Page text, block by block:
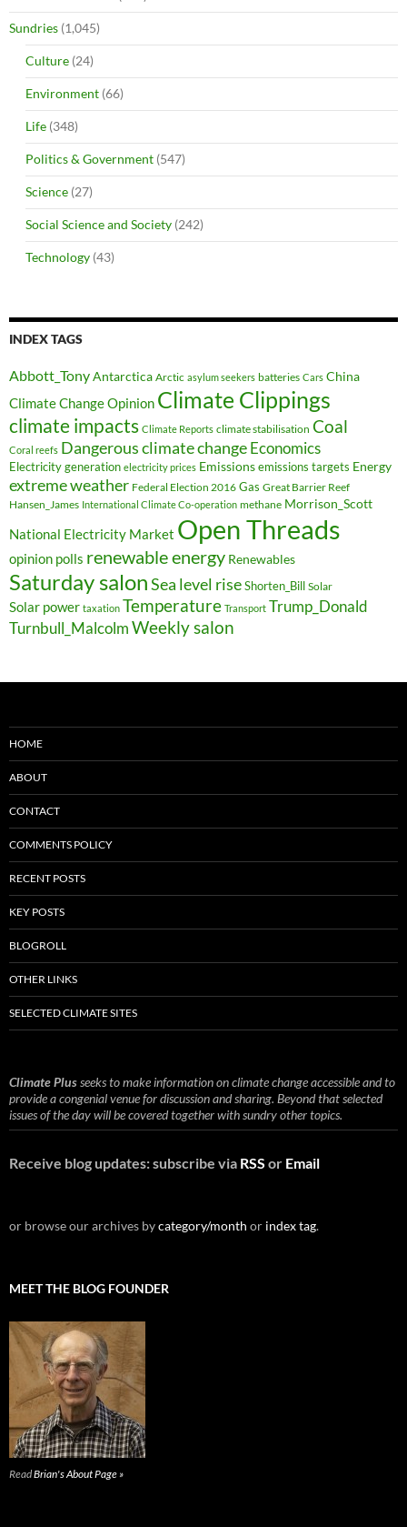
Sundries (1,045)
Culture (24)
Environment (66)
Life (348)
Politics & Government (547)
Science (27)
Social Science and Society (242)
Technology (43)
INDEX TAGS
Abbott_TonyAntarctica Arctic asylum seekers batteries Cars China
Climate Change Opinion Climate Clippings
climate impacts Climate Reports climate stabilisation Coal
Coral reefs Dangerous climate changeEconomics
Electricity generation electricity prices Emissions emissions targets Energy
extreme weather Federal Election 2016 Gas Great Barrier Reef
Hansen_James International Climate Co-operation methane Morrison_Scott
National Electricity Market Open Threads
opinion polls renewable energy Renewables
Saturday salonSea level rise Shorten_Bill Solar
Solar power taxation Temperature Transport Trump_Donald
Turnbull_MalcolmWeekly salon
HOME
ABOUT
CONTACT
COMMENTS POLICY
RECENT POSTS
KEY POSTS
BLOGROLL
OTHER LINKS
SELECTED CLIMATE SITES
Climate Plusseeks to make information on climate change accessible and to
provide a congenial venue for discussion and sharing. Beyond that selected
issues of the day will be covered together with sundry other topics.
Receive blog updates: subscribe via RSS or Email
or browse our archives bycategory/month or index tag.
MEET THE BLOG FOUNDER
ReadBrian's About Page »